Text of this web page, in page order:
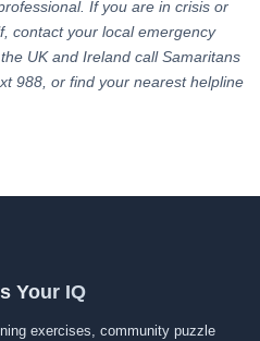
If you are in crisis or
contact your local emergency
UK and Ireland call Samaritans
988, or find your nearest helpline
Your IQ
exercises, community puzzle